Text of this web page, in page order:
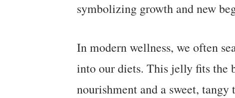
symbolizing growth and new
In modern wellness, we often
into our diets. This jelly fits the
nourishment and a sweet,